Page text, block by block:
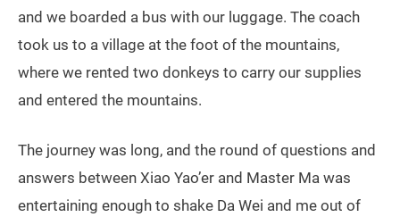
and we boarded a bus with our luggage. The coach
took us to a village at the foot of the mountains,
where we rented two donkeys to carry our supplies
and entered the mountains.
The journey was long, and the round of questions and
answers between Xiao Yao’er and Master Ma was
entertaining enough to shake Da Wei and me out of